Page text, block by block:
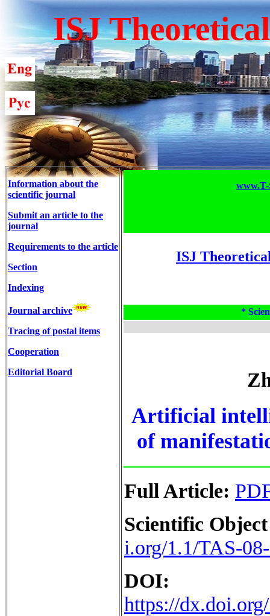
ISJ
Information about the
scientific journal
Submit an article to the
journal
Requirements to the article
Section
Indexing
Journal archive
Tracing of postal items
Cooperation
Editorial Board
www.T-
ISJ
*
Artificial
of
Full Article:
Scientific
i.org/1.1/TAS-
DOI:
https://